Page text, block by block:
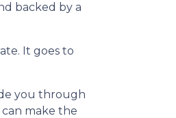
backed by a
It goes to
you through
make the